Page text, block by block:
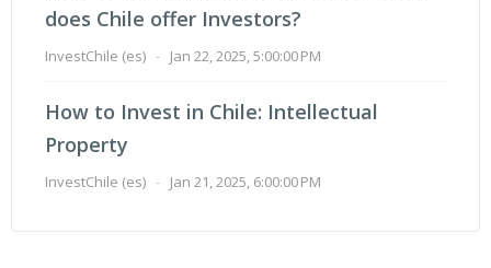
does Chile offer Investors?
InvestChile (es) - Jan 22, 2025, 5:00:00 PM
How to Invest in Chile: Intellectual
Property
InvestChile (es) - Jan 21, 2025, 6:00:00 PM